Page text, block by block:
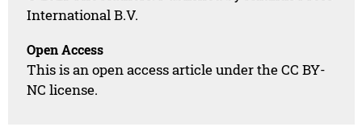
International B.V.
Open Access
This is an open access article under the CC BY-
NC license.